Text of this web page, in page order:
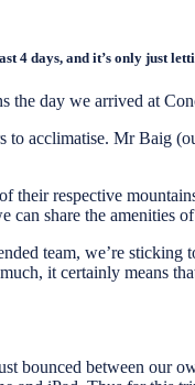
4 days, and it’s only just
day we arrived at
to acclimatise. Mr
respective
share the amenities
team, we’re
it certainly means
bounced between our